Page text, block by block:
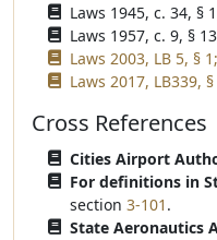
Laws 1945, c. 34, §
Laws 1957, c. 9, §
Laws 2003, LB 5, § 1;
Laws 2017, LB339,
Cross References
Cities Airport
For definitions in
section 3-101 .
State Aeronautics